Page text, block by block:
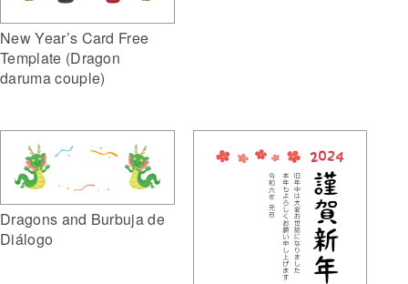
New Year’s Card Free
Template (Dragon
daruma couple)
Dragons and Burbuja de
Diálogo